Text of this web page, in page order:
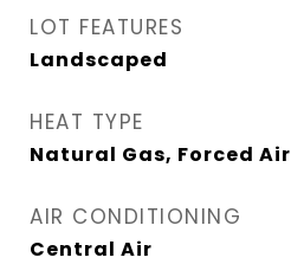
LOT FEATURES
Landscaped
HEAT TYPE
Natural Gas, Forced Air
AIR CONDITIONING
Central Air